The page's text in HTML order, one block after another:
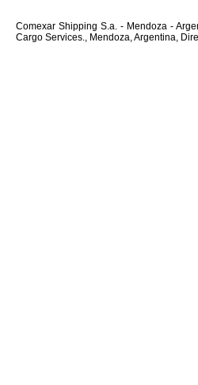
Comexar Shipping S.a. - Mendoza -
Cargo Services., Mendoza, Argentina,